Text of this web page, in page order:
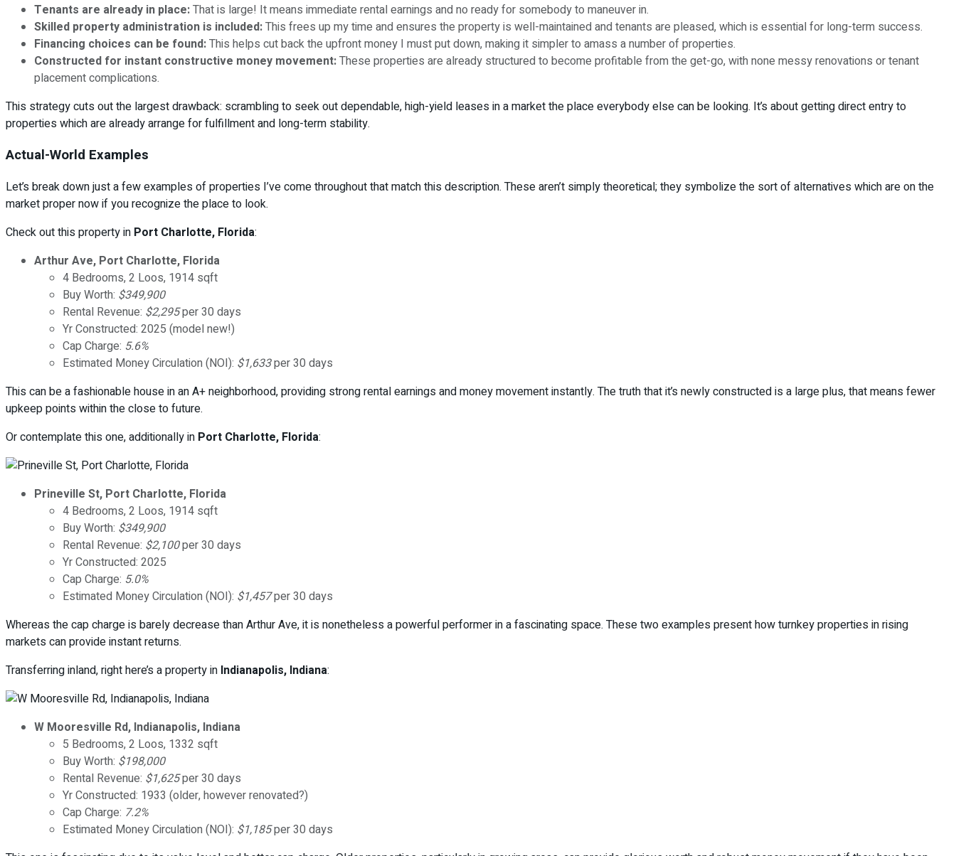
Tenants are already in place:That is large! It means immediate rental earnings and no ready for somebody to maneuver in.
Skilled property administration is included:This frees up my time and ensures the property is well-maintained and tenants are pleased, which is essential for long-term success.
Financing choices can be found:This helps cut back the upfront money I must put down, making it simpler to amass a number of properties.
Constructed for instant constructive money movement:These properties are already structured to become profitable from the get-go, with none messy renovations or tenant
placement complications.
This strategy cuts out the largest drawback: scrambling to seek out dependable, high-yield leases in a market the place everybody else can be looking. It’s about getting direct entry to
properties which are already arrange for fulfillment and long-term stability.
Actual-World Examples
Let’s break down just a few examples of properties I’ve come throughout that match this description. These aren’t simply theoretical; they symbolize the sort of alternatives which are on the
market proper now if you recognize the place to look.
Check out this property in Port Charlotte, Florida:
Arthur Ave, Port Charlotte, Florida
4 Bedrooms, 2 Loos, 1914 sqft
Buy Worth: $349,900
Rental Revenue: $2,295per 30 days
Yr Constructed: 2025 (model new!)
Cap Charge: 5.6%
Estimated Money Circulation (NOI): $1,633per 30 days
This can be a fashionable house in an A+ neighborhood, providing strong rental earnings and money movement instantly. The truth that it’s newly constructed is a large plus, that means fewer
upkeep points within the close to future.
Or contemplate this one, additionally in Port Charlotte, Florida:
Prineville St, Port Charlotte, Florida
4 Bedrooms, 2 Loos, 1914 sqft
Buy Worth: $349,900
Rental Revenue: $2,100per 30 days
Yr Constructed: 2025
Cap Charge: 5.0%
Estimated Money Circulation (NOI): $1,457per 30 days
Whereas the cap charge is barely decrease than Arthur Ave, it is nonetheless a powerful performer in a fascinating space. These two examples present how turnkey properties in rising
markets can provide instant returns.
Transferring inland, right here’s a property in Indianapolis, Indiana:
W Mooresville Rd, Indianapolis, Indiana
5 Bedrooms, 2 Loos, 1332 sqft
Buy Worth: $198,000
Rental Revenue: $1,625per 30 days
Yr Constructed: 1933 (older, however renovated?)
Cap Charge: 7.2%
Estimated Money Circulation (NOI): $1,185per 30 days